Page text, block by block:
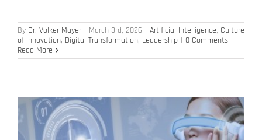
By Dr. Volker Mayer | March 3rd, 2026 | Artificial Intelligence, Culture
of Innovation, Digital Transformation, Leadership | 0 Comments
Read More